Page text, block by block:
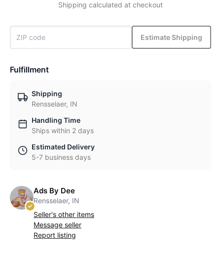
Shipping calculated at checkout
Estimate Shipping
Fulfillment
Shipping
Rensselaer, IN
Handling Time
Ships within 2 days
Estimated Delivery
5-7 business days
Ads By Dee
Rensselaer, IN
Seller's other items
Message seller
Report listing